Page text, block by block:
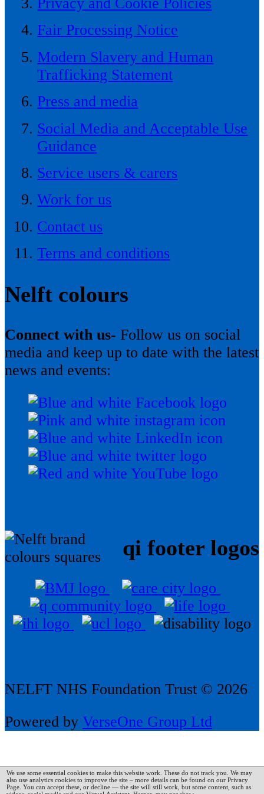
Fair Processing Notice
Modern Slavery and Human
Trafficking Statement
Press and media
Social Media and Acceptable Use
Guidance
Service users & carers
Work for us
Contact us
Terms and conditions
Nelft colours
Connect with us- Follow us on social
media and keep up to date with the latest
news and events:
qi footer logos
NELFT NHS Foundation Trust © 2026
Powered by VerseOne Group Ltd
We use some essential cookies to make this website work. These do not track you. We may
also use analytics cookies to improve the site – more details can be found on our Privacy
Page. You can accept these, or decline — the site will still work, but some content, such as